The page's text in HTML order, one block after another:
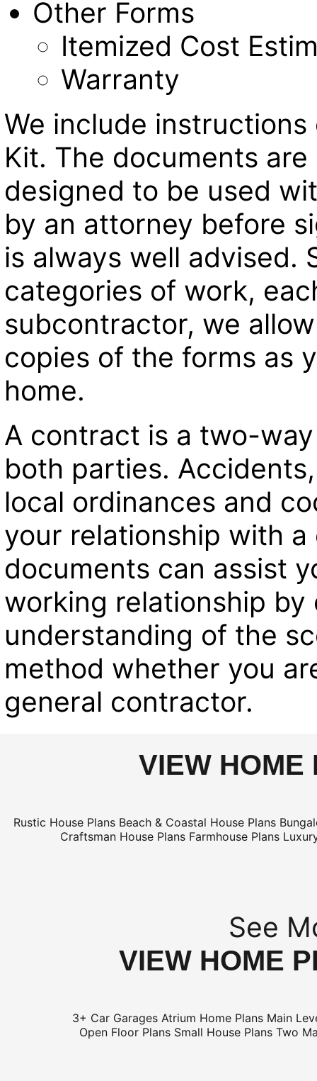
Other Forms
Itemized Cost
Warranty
We include
Kit. The documents
designed to be used
by an attorney before
is always well advised.
categories of work,
subcontractor, we
copies of the forms as
home.
A contract is a two-
both parties.
local ordinances and
your relationship with
documents can assist
working relationship
understanding of the
method whether you
general contractor.
VIEW HOME
Rustic House Plans Beach & Coastal House Plans
Craftsman House Plans Farmhouse Plans
See
VIEW HOME
3+ Car Garages Atrium Home Plans Main
Open Floor Plans Small House Plans Two